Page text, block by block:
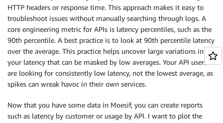
HTTP headers or response time. This approach makes it easy to
troubleshoot issues without manually searching through logs. A
core engineering metric for APIs is latency percentiles, such as the
90th percentile. A best practice is to look at 90th percentile latency
over the average. This practice helps uncover large variations in
your latency that can be masked by low averages. Your API users
are looking for consistently low latency, not the lowest average, as
spikes can wreak havoc in their own services.
Now that you have some data in Moesif, you can create reports
such as latency by customer or usage by API. I want to plot the